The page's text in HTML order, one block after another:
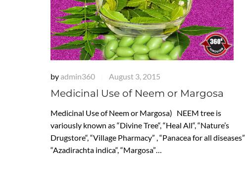
by admin360 August 3, 2015
Medicinal Use of Neem or Margosa
Medicinal Use of Neem or Margosa) NEEM tree is
variously known as “Divine Tree“, “Heal All“, “Nature’s
Drugstore“, “Village Pharmacy” , “Panacea for all diseases” ,
“Azadirachta indica“, “Margosa”…